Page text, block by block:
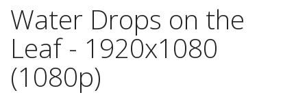
Water Drops on the
Leaf - 1920x1080
(1080p)